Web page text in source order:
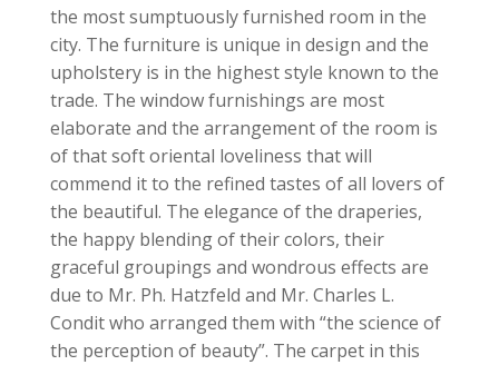
the most sumptuously furnished room in the
city. The furniture is unique in design and the
upholstery is in the highest style known to the
trade. The window furnishings are most
elaborate and the arrangement of the room is
of that soft oriental loveliness that will
commend it to the refined tastes of all lovers of
the beautiful. The elegance of the draperies,
the happy blending of their colors, their
graceful groupings and wondrous effects are
due to Mr. Ph. Hatzfeld and Mr. Charles L.
Condit who arranged them with “the science of
the perception of beauty”. The carpet in this